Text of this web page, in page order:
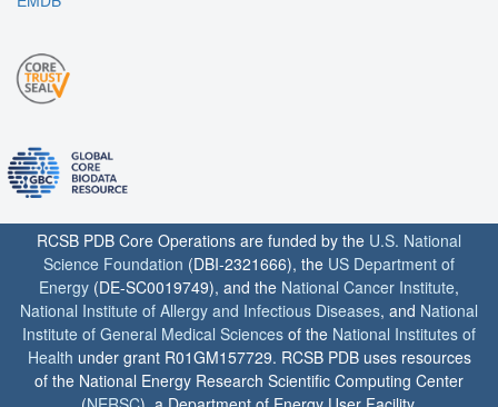
RCSB PDB Core Operations are funded by the U.S. National
Science Foundation (DBI-2321666), the US Department of
Energy (DE-SC0019749), and the National Cancer Institute,
National Institute of Allergy and Infectious Diseases, and National
Institute of General Medical Sciences of the National Institutes of
Health under grant R01GM157729. RCSB PDB uses resources
of the National Energy Research Scientific Computing Center